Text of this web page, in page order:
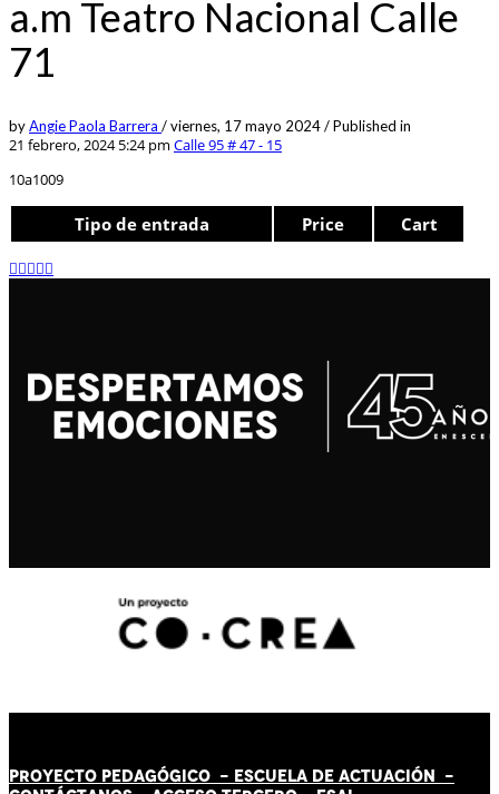
a.m Teatro Nacional Calle
71
byAngie Paola Barrera /viernes, 17 mayo 2024/Published in
21 febrero, 2024 5:24 pm Calle 95 # 47 - 15
10a1009
Tipo de entrada Price Cart
PROYECTO PEDAGÓGICO - ESCUELA DE ACTUACIÓN -